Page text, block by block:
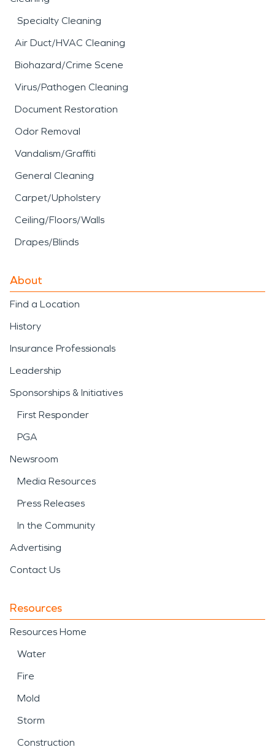
Specialty Cleaning
Air Duct/HVAC Cleaning
Biohazard/Crime Scene
Virus/Pathogen Cleaning
Document Restoration
Odor Removal
Vandalism/Graffiti
General Cleaning
Carpet/Upholstery
Ceiling/Floors/Walls
Drapes/Blinds
About
Find a Location
History
Insurance Professionals
Leadership
Sponsorships & Initiatives
First Responder
PGA
Newsroom
Media Resources
Press Releases
In the Community
Advertising
Contact Us
Resources
Resources Home
Water
Fire
Mold
Storm
Construction